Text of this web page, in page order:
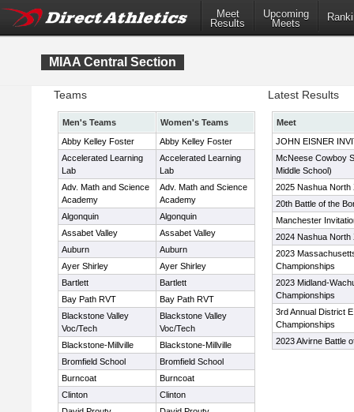
Meet
Results
Upcoming
Meets
MIAA Central Section
Teams
Men's Teams
Women's Teams
Abby Kelley Foster
Abby Kelley Foster
Accelerated Learning
Lab
Accelerated Learning
Lab
Adv. Math and Science
Academy
Adv. Math and Science
Academy
Algonquin
Algonquin
Assabet Valley
Assabet Valley
Auburn
Auburn
Ayer Shirley
Ayer Shirley
Bartlett
Bartlett
Bay Path RVT
Bay Path RVT
Blackstone Valley
Voc/Tech
Blackstone Valley
Voc/Tech
Blackstone-Millville
Blackstone-Millville
Bromfield School
Bromfield School
Burncoat
Burncoat
Clinton
Clinton
Latest Results
Meet
JOHN EISNER
McNeese Cowboy
Middle School)
2025 Nashua North
20th Battle of the
Manchester
2024 Nashua North
2023
Championships
2023 Midland-
Championships
3rd Annual District
Championships
2023 Alvirne Battle